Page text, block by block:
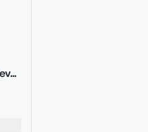
Digital Business Development Specialist with Czech (Relocation to Krakow wi...